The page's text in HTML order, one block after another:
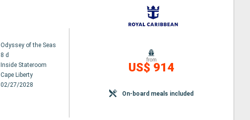
Odyssey of the Seas
8 d
Inside Stateroom
Cape Liberty
02/27/2028
from
US$ 914
On-board meals included